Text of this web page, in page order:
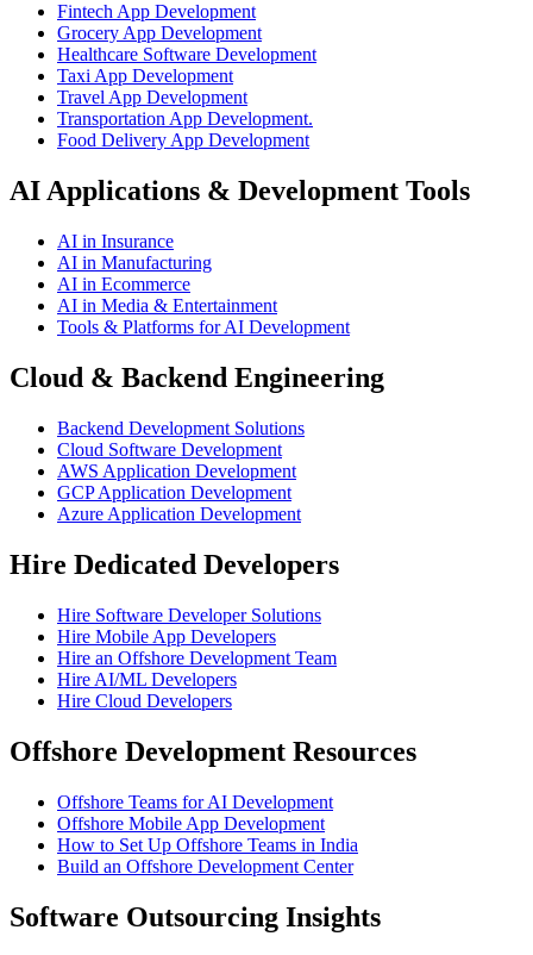
Fintech App Development
Grocery App Development
Healthcare Software Development
Taxi App Development
Travel App Development
Transportation App Development.
Food Delivery App Development
AI Applications & Development Tools
AI in Insurance
AI in Manufacturing
AI in Ecommerce
AI in Media & Entertainment
Tools & Platforms for AI Development
Cloud & Backend Engineering
Backend Development Solutions
Cloud Software Development
AWS Application Development
GCP Application Development
Azure Application Development
Hire Dedicated Developers
Hire Software Developer Solutions
Hire Mobile App Developers
Hire an Offshore Development Team
Hire AI/ML Developers
Hire Cloud Developers
Offshore Development Resources
Offshore Teams for AI Development
Offshore Mobile App Development
How to Set Up Offshore Teams in India
Build an Offshore Development Center
Software Outsourcing Insights